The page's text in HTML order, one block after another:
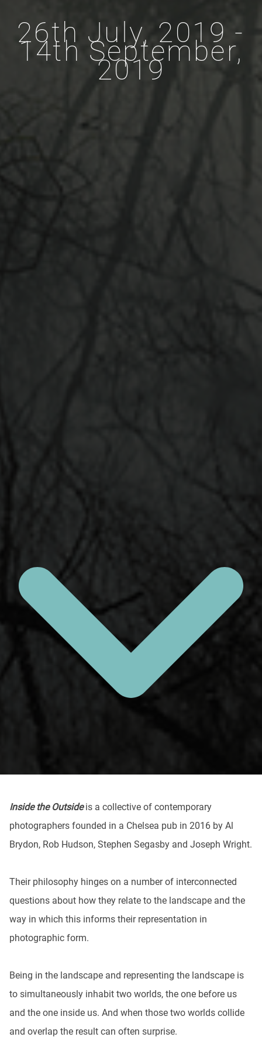
26th July, 2019 -
14th September,
2019
Inside the Outside is a collective of contemporary
photographers founded in a Chelsea pub in 2016 by Al
Brydon, Rob Hudson, Stephen Segasby and Joseph Wright.
Their philosophy hinges on a number of interconnected
questions about how they relate to the landscape and the
way in which this informs their representation in
photographic form.
Being in the landscape and representing the landscape is
to simultaneously inhabit two worlds, the one before us
and the one inside us. And when those two worlds collide
and overlap the result can often surprise.